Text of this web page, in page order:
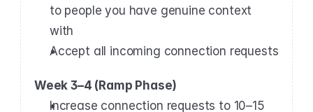
to people you have genuine context
with
Accept all incoming connection requests
Week 3–4 (Ramp Phase)
Increase connection requests to 10–15